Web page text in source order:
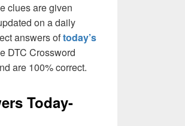
clues are given
on a daily
answers oftoday’s
DTC Crossword
are 100% correct.
Today-